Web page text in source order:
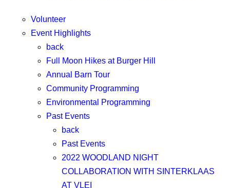
Volunteer
Event Highlights
back
Full Moon Hikes at Burger Hill
Annual Barn Tour
Community Programming
Environmental Programming
Past Events
back
Past Events
2022 WOODLAND NIGHT
COLLABORATION WITH SINTERKLAAS
AT VLEI